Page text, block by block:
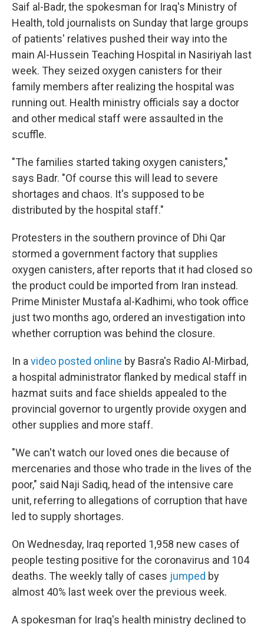
Saif al-Badr, the spokesman for Iraq's Ministry of
Health, told journalists on Sunday that large groups
of patients' relatives pushed their way into the
main Al-Hussein Teaching Hospital in Nasiriyah last
week. They seized oxygen canisters for their
family members after realizing the hospital was
running out. Health ministry officials say a doctor
and other medical staff were assaulted in the
scuffle.
"The families started taking oxygen canisters,"
says Badr. "Of course this will lead to severe
shortages and chaos. It's supposed to be
distributed by the hospital staff."
Protesters in the southern province of Dhi Qar
stormed a government factory that supplies
oxygen canisters, after reports that it had closed so
the product could be imported from Iran instead.
Prime Minister Mustafa al-Kadhimi, who took office
just two months ago, ordered an investigation into
whether corruption was behind the closure.
In a video posted online by Basra's Radio Al-Mirbad,
a hospital administrator flanked by medical staff in
hazmat suits and face shields appealed to the
provincial governor to urgently provide oxygen and
other supplies and more staff.
"We can't watch our loved ones die because of
mercenaries and those who trade in the lives of the
poor," said Naji Sadiq, head of the intensive care
unit, referring to allegations of corruption that have
led to supply shortages.
On Wednesday, Iraq reported 1,958 new cases of
people testing positive for the coronavirus and 104
deaths. The weekly tally of cases jumped by
almost 40% last week over the previous week.
A spokesman for Iraq's health ministry declined to